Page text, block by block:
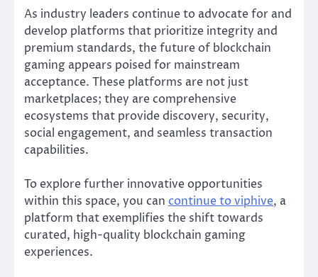
As industry leaders continue to advocate for and
develop platforms that prioritize integrity and
premium standards, the future of blockchain
gaming appears poised for mainstream
acceptance. These platforms are not just
marketplaces; they are comprehensive
ecosystems that provide discovery, security,
social engagement, and seamless transaction
capabilities.
To explore further innovative opportunities
within this space, you can continue to viphive, a
platform that exemplifies the shift towards
curated, high-quality blockchain gaming
experiences.